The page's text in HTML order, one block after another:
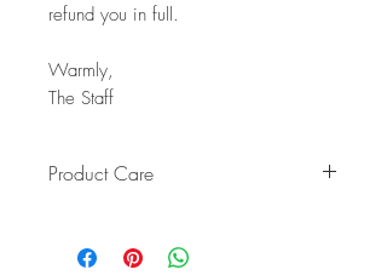
refund you in full.
Warmly,
The Staff
Product Care
once a year to give it a really nice